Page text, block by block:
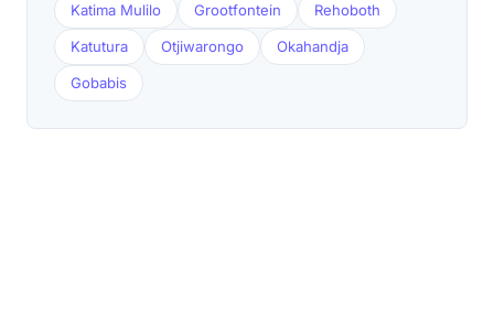
Katima Mulilo Grootfontein Rehoboth
Katutura Otjiwarongo Okahandja
Gobabis